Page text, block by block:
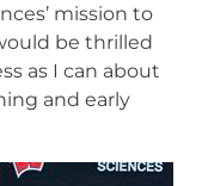
mission to
be thrilled
as I can about
and early